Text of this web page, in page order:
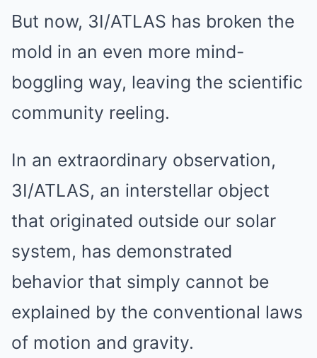
But now, 3I/ATLAS has broken the
mold in an even more mind-
boggling way, leaving the scientific
community reeling.
In an extraordinary observation,
3I/ATLAS, an interstellar object
that originated outside our solar
system, has demonstrated
behavior that simply cannot be
explained by the conventional laws
of motion and gravity.